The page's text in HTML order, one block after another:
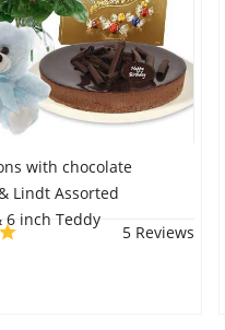
with chocolate
Lindt Assorted
6 inch Teddy
5 Reviews